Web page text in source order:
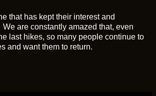
that has kept their interest and
are constantly amazed that, even
last hikes, so many people continue to
and want them to return.